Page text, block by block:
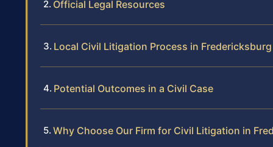
Official Legal Resources
Local Civil Litigation Process in Fredericksburg
Potential Outcomes in a Civil Case
Why Choose Our Firm for Civil Litigation in